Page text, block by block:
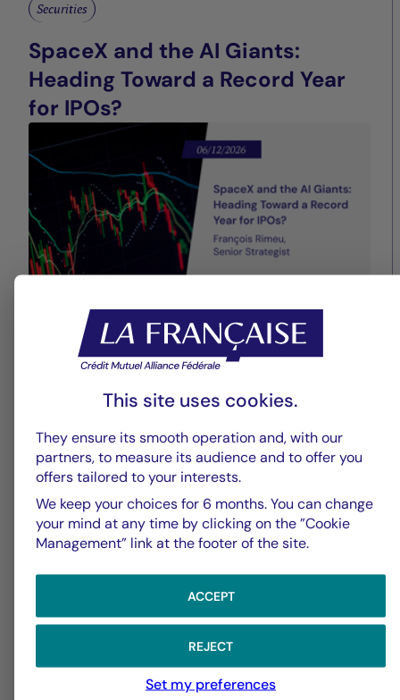
Securities
SpaceX and the AI Giants:
Heading Toward a Record Year
for IPOs?
13/05/2026
Central Banks under pressure as
inflation risks re-emerge
This site uses cookies.
They ensure its smooth operation and, with our
partners, to measure its audience and to offer you
offers tailored to your interests.
We keep your choices for 6 months. You can change
your mind at any time by clicking on the ”Cookie
Management” link at the footer of the site.
ACCEPT
REJECT
Set my preferences